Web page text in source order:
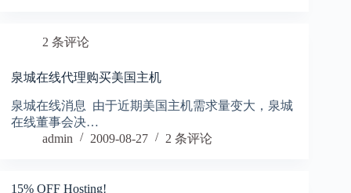
2 条评论
泉城在线代理购买美国主机
泉城在线消息 由于近期美国主机需求量变大，泉城
在线董事会决…
admin
2009-08-27 2 条评论
15% OFF Hosting!